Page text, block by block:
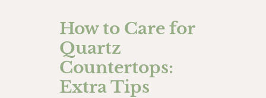
How to Care for
Quartz
Countertops:
Extra Tips